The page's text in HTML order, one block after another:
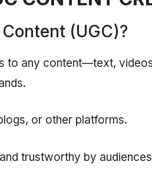
(UGC)?
to any content—text,
or other platforms.
trustworthy by